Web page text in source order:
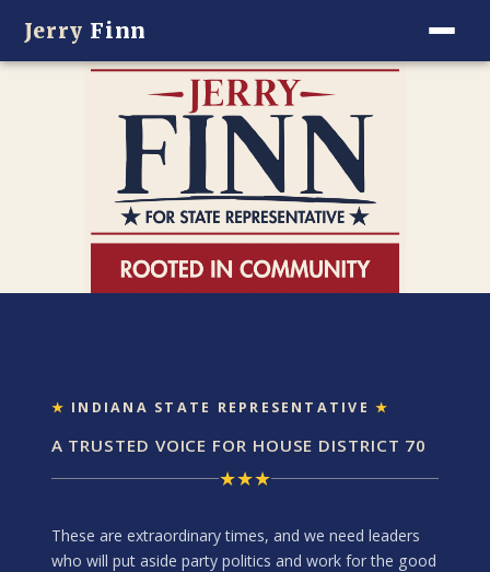
Jerry Finn
★ INDIANA STATE REPRESENTATIVE★
A TRUSTED VOICE FOR HOUSE DISTRICT 70
★★★
These are extraordinary times, and we need leaders
who will put aside party politics and work for the good